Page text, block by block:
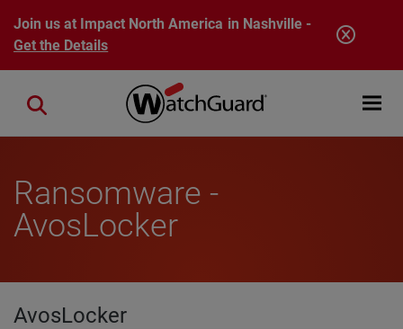
Skip to main content
Join us at Impact North America in Nashville -
Get the Details
Open
Close search
Ransomware -
AvosLocker
AvosLocker